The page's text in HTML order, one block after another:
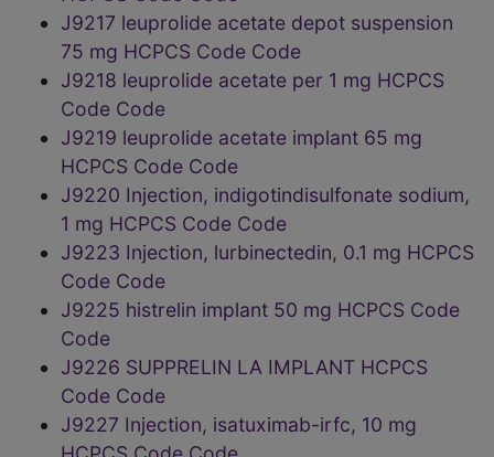
J9217 leuprolide acetate depot suspension
75 mg HCPCS Code Code
J9218 leuprolide acetate per 1 mg HCPCS
Code Code
J9219 leuprolide acetate implant 65 mg
HCPCS Code Code
J9220 Injection, indigotindisulfonate sodium,
1 mg HCPCS Code Code
J9223 Injection, lurbinectedin, 0.1 mg HCPCS
Code Code
J9225 histrelin implant 50 mg HCPCS Code
Code
J9226 SUPPRELIN LA IMPLANT HCPCS
Code Code
J9227 Injection, isatuximab-irfc, 10 mg